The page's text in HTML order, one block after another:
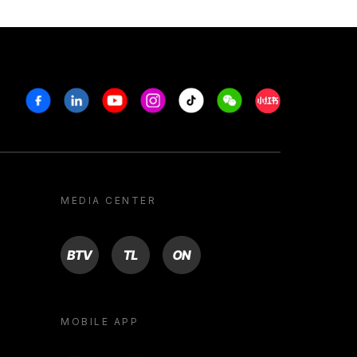
FacebookLinkedinYoutubeInstagram
Tiktok WeechatXiaohongshu/
MEDIA CENTER
BTV TL ON
MOBILE APP